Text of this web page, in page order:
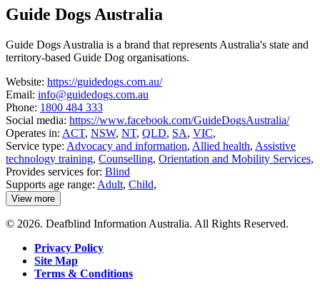
search
service
dire
reload
Guide Dogs Australia
Guide Dogs Australia is a brand that represents Australia's state and
territory-based Guide Dog organisations.
Website: https://guidedogs.com.au/
Email: info@guidedogs.com.au
Phone: 1800 484 333
Social media: https://www.facebook.com/GuideDogsAustralia/
Operates in: ACT, NSW, NT, QLD, SA, VIC,
Service type: Advocacy and information, Allied health, Assistive
technology training, Counselling, Orientation and Mobility Services,
Provides services for: Blind
Supports age range: Adult, Child,
View more
details
about
Guide
Dogs
Australia
© 2026. Deafblind Information Australia. All Rights Reserved.
Privacy Policy
Site Map
Terms & Conditions